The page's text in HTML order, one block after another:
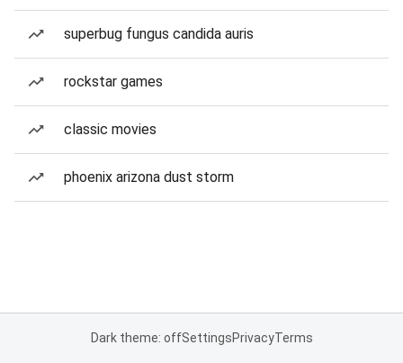
superbug fungus candida auris
rockstar games
classic movies
phoenix arizona dust storm
Dark theme: offSettingsPrivacyTerms